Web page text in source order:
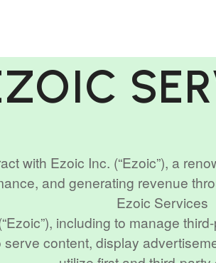
with Ezoic Inc. (“Ezoic”), a
and generating revenue
Ezoic Services
including to manage
content, display